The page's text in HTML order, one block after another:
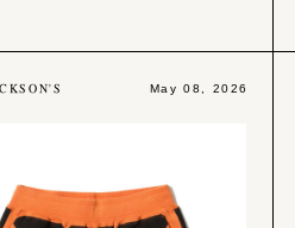
May 08, 2026